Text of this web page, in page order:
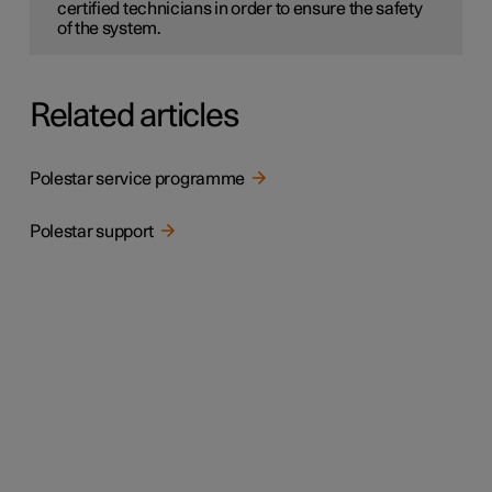
certified technicians in order to ensure the safety
of the system.
Related articles
Polestar service programme
Polestar support